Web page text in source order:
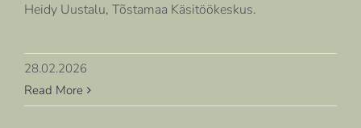
Heidy Uustalu, Tõstamaa Käsitöökeskus.
28.02.2026
Read More